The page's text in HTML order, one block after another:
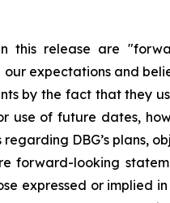
this release are
expectations and
by the fact that they
use of future dates,
DBG’s plans,
forward-looking
expressed or implied